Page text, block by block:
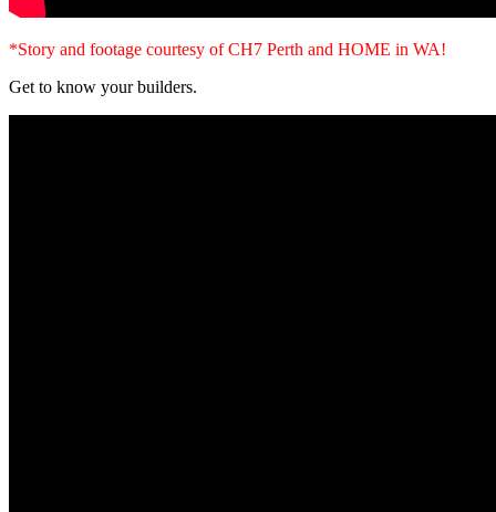
*Story and footage courtesy of CH7 Perth and HOME in WA!
Get to know your builders.